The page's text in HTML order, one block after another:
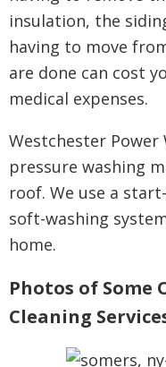
insulation, the
having to move
are done can cost
medical expenses.
Westchester Power
pressure washing
roof. We use a
soft-washing
home.
Photos of Some
Cleaning